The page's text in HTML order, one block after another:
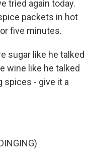
tried again today.
packets in hot
five minutes.
sugar like he talked
wine like he talked
spices - give it a